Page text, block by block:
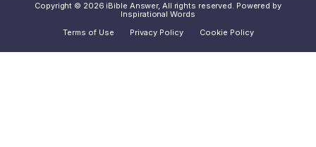
Copyright © 2026 iBible Answer, All rights reserved. Powered by
Inspirational Words
Terms of Use
Privacy Policy Cookie Policy